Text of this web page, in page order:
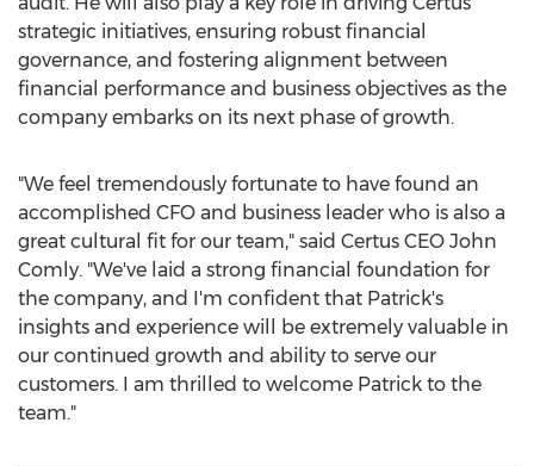
strategic initiatives, ensuring robust financial
governance, and fostering alignment between
financial performance and business objectives as the
company embarks on its next phase of growth.
"We feel tremendously fortunate to have found an
accomplished CFO and business leader who is also a
great cultural fit for our team," said Certus CEO John
Comly. "We've laid a strong financial foundation for
the company, and I'm confident that Patrick's
insights and experience will be extremely valuable in
our continued growth and ability to serve our
customers. I am thrilled to welcome Patrick to the
team."